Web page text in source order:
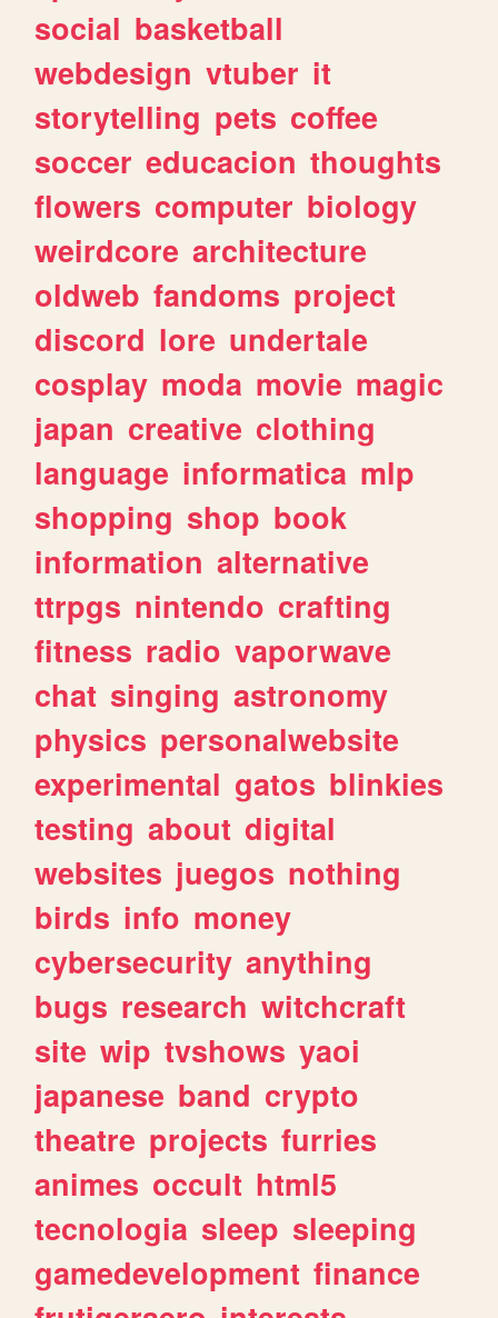
social basketball
webdesign vtuber it
storytelling pets coffee
soccer educacion thoughts
flowers computer biology
weirdcore architecture
oldweb fandoms project
discord lore undertale
cosplay moda movie magic
japan creative clothing
language informatica mlp
shopping shop book
information alternative
ttrpgs nintendo crafting
fitness radio vaporwave
chat singing astronomy
physics personalwebsite
experimental gatos blinkies
testing about digital
websites juegos nothing
birds info money
cybersecurity anything
bugs research witchcraft
site wip tvshows yaoi
japanese band crypto
theatre projects furries
animes occult html5
tecnologia sleep sleeping
gamedevelopment finance